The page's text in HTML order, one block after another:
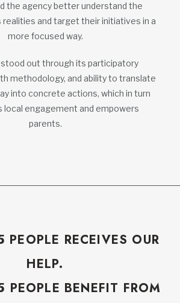
the agency better understand the
realities and target their initiatives in a
more focused way.
out through its participatory
methodology, and ability to translate
into concrete actions, which in turn
local engagement and empowers
parents.
PEOPLE RECEIVES OUR
HELP.
PEOPLE BENEFIT FROM